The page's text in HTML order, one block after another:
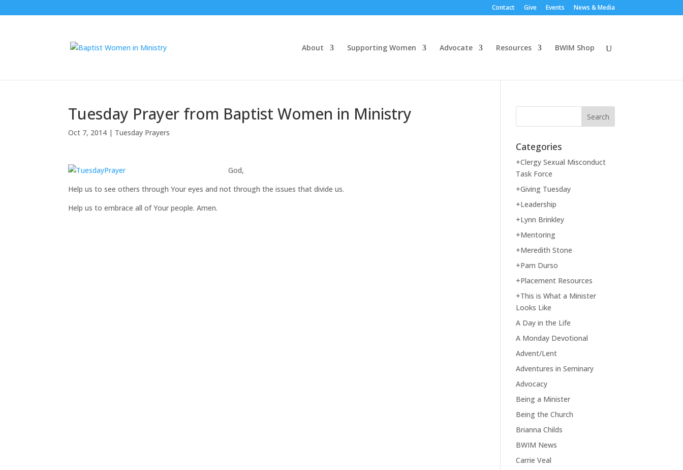
Contact Give Events News & Media
About Supporting Women Advocate Resources BWIM Shop
Tuesday Prayer from Baptist Women in Ministry
Oct 7, 2014 | Tuesday Prayers
God,
Help us to see others through Your eyes and not through the issues that divide us.
Help us to embrace all of Your people. Amen.
Categories
+Clergy Sexual Misconduct
Task Force
+Giving Tuesday
+Leadership
+Lynn Brinkley
+Mentoring
+Meredith Stone
+Pam Durso
+Placement Resources
+This is What a Minister
Looks Like
A Day in the Life
A Monday Devotional
Advent/Lent
Adventures in Seminary
Advocacy
Being a Minister
Being the Church
Brianna Childs
BWIM News
Carrie Veal